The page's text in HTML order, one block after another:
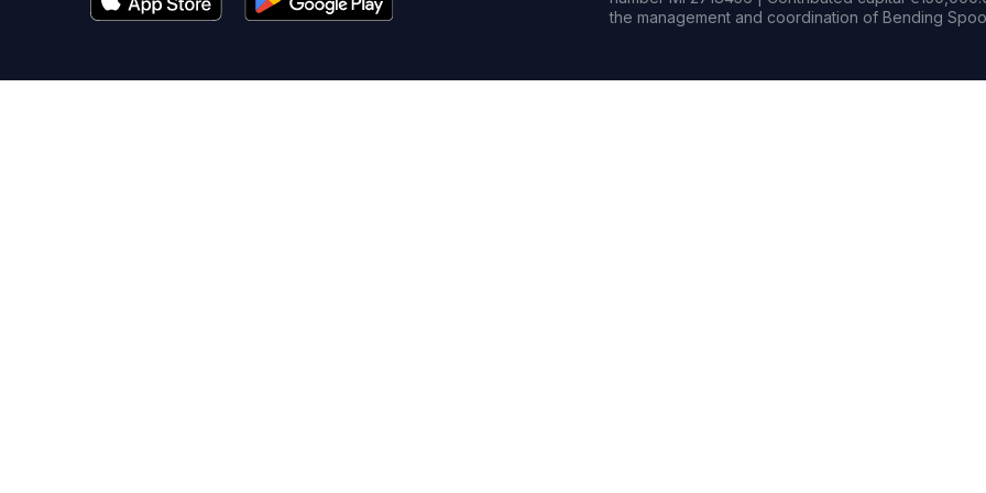
the management and coordination of Bending